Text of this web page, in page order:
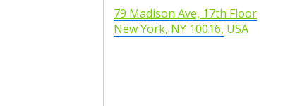
79 Madison Ave, 17th Floor
New York, NY 10016, USA